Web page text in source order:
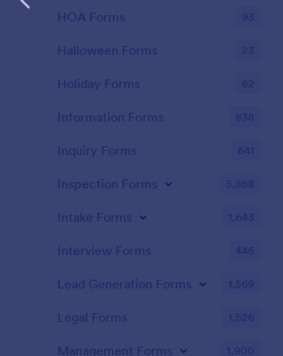
HOA Forms 93
Halloween Forms 23
Holiday Forms 62
Information Forms 838
Inquiry Forms 641
Inspection Forms 5,858
Intake Forms 1,643
Interview Forms 445
Lead Generation Forms 1,569
Legal Forms 1,526
Management Forms 1,900